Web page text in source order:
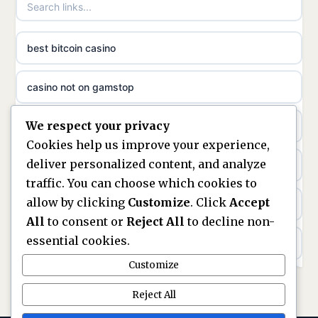
ideal casino zonder registratie
sazkove kancelare cr
sazkove kancelare cz
sazkove kancelare cz
casino online
nejlepší online casino
non gamstop casinos
non gamstop casinos
non gamstop casinos
non gamstop casinos
non gamstop casinos
non gamstop casinos
non gamstop casinos
non gamstop casinos
best bitcoin casino
casino not on gamstop
https://keonhacai5.ae.org/
online casino
nouveaux casinos en ligne en france
ranking kasyn online
legalne kasyno online
We respect your privacy
Cookies help us improve your experience,
deliver personalized content, and analyze
traffic. You can choose which cookies to
allow by clicking Customize. Click Accept
All to consent or Reject All to decline non-
essential cookies.
Customize
Reject All